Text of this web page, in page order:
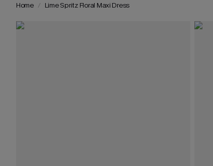
Home Lime Spritz Floral Maxi Dress